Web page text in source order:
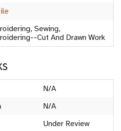
Sewing,
Cut And Drawn Work
N/A
N/A
Under Review